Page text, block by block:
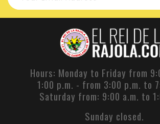
Hours: Monday to Friday from
1:00 p.m. - from 3:00 p.m. to
Saturday from: 9:00 a.m. to
Sunday closed.